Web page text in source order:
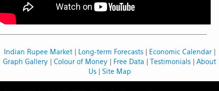
Indian Rupee Market| Long-term Forecasts| Economic Calendar|
Graph Gallery
Colour of Money Free Data Testimonials
About
Us| Site Map